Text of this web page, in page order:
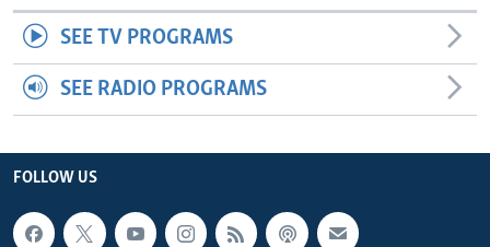
SEE TV PROGRAMS
SEE RADIO PROGRAMS
FOLLOW US